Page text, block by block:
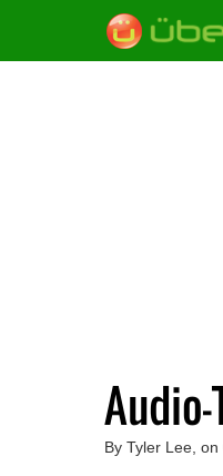
By Tyler Lee,